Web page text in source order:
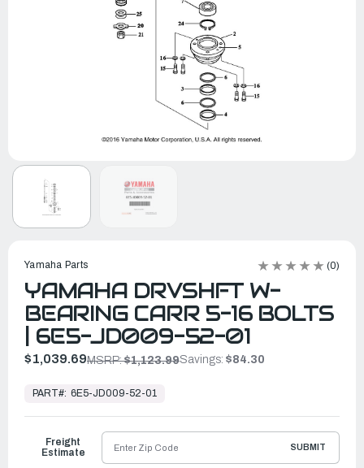
Yamaha Parts (0)
YAMAHA DRVSHFT W-
BEARING CARR 5-16 BOLTS
| 6E5-JD009-52-01
$1,039.69MSRP:$1,123.99Savings: $84.30
Ready
Ship
PART#: 6E5-JD009-52-01
Freight
Estimate
SUBMIT